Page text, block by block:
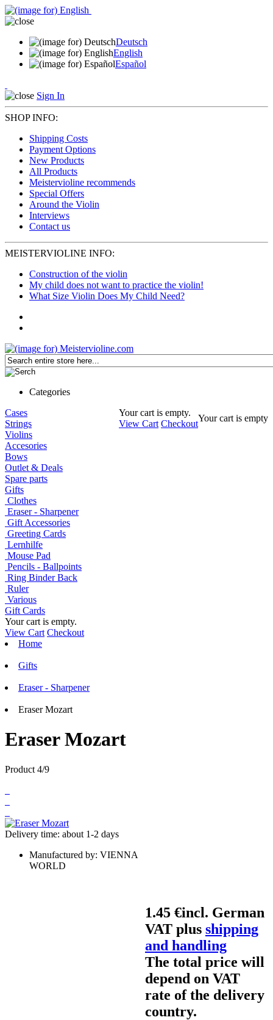
Deutsch
English
Español
Sign In
SHOP INFO:
Shipping Costs
Payment Options
New Products
All Products
Meistervioline recommends
Special Offers
Around the Violin
Interviews
Contact us
MEISTERVIOLINE INFO:
Construction of the violin
My child does not want to practice the violin!
What Size Violin Does My Child Need?
Categories
Your cart is empty.
View Cart Checkout
Your cart is empty
Cases
Strings
Violins
Accesories
Bows
Outlet & Deals
Spare parts
Gifts
Clothes
Eraser - Sharpener
Gift Accessories
Greeting Cards
Lernhilfe
Mouse Pad
Pencils - Ballpoints
Ring Binder Back
Ruler
Various
Gift Cards
Your cart is empty.
View Cart Checkout
Home
Gifts
Eraser - Sharpener
Eraser Mozart
Eraser Mozart
Product 4/9
Delivery time: about 1-2 days
Manufactured by: VIENNA
WORLD
1.45 €incl. German
VAT plus shipping
and handling
The total price will
depend on VAT
rate of the delivery
country.